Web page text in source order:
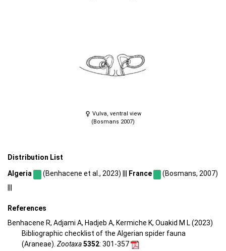
Vulva, ventral view
(Bosmans 2007)
Distribution List
Algeria (Benhacene et al., 2023) ||| France
(Bosmans, 2007)
References
Benhacene R, Adjami A, Hadjeb A, Kermiche K, Ouakid M L (2023)
Bibliographic checklist of the Algerian spider fauna
(Araneae). Zootaxa5352: 301-357